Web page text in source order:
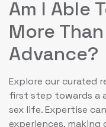
Am I Able
More
Advance?
Explore our curated
first step towards a
sex life. Expertise
experiences,